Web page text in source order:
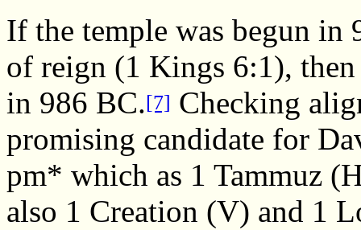
If the temple was begun
of reign (1 Kings 6:1),
in 986 BC.[7] Checking
promising candidate for
pm* which as 1 Tammuz
also 1 Creation (V) and 1